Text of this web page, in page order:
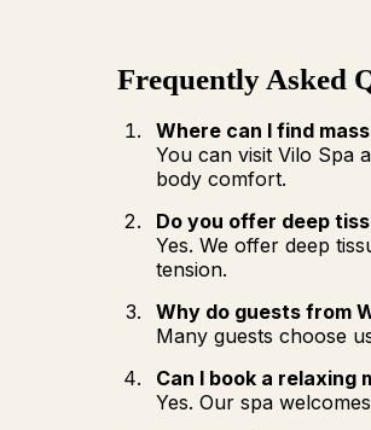
Frequently Asked
Where can I find
You can visit Vilo Spa
body comfort.
Do you offer deep
Yes. We offer deep
tension.
Why do guests from
Many guests choose
Can I book a relaxing
Yes. Our spa